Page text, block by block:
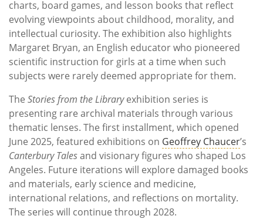
charts, board games, and lesson books that reflect
evolving viewpoints about childhood, morality, and
intellectual curiosity. The exhibition also highlights
Margaret Bryan, an English educator who pioneered
scientific instruction for girls at a time when such
subjects were rarely deemed appropriate for them.
The Stories from the Libraryexhibition series is
presenting rare archival materials through various
thematic lenses. The first installment, which opened
June 2025, featured exhibitions on Geoffrey Chaucer’s
Canterbury Talesand visionary figures who shaped Los
Angeles. Future iterations will explore damaged books
and materials, early science and medicine,
international relations, and reflections on mortality.
The series will continue through 2028.